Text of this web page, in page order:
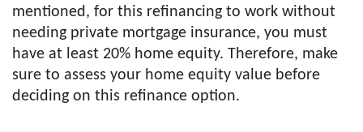
mentioned, for this refinancing to work without
needing private mortgage insurance, you must
have at least 20% home equity. Therefore, make
sure to assess your home equity value before
deciding on this refinance option.